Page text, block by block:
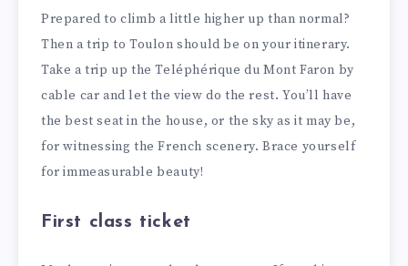
Prepared to climb a little higher up than normal?
Then a trip to Toulon should be on your itinerary.
Take a trip up the Teléphérique du Mont Faron by
cable car and let the view do the rest. You’ll have
the best seat in the house, or the sky as it may be,
for witnessing the French scenery. Brace yourself
for immeasurable beauty!
First class ticket